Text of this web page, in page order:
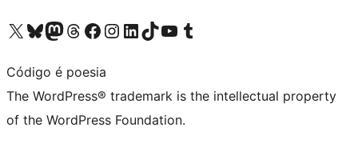
Visit our X (formerly Twitter) account
Visit our Bluesky account
Visit our Mastodon account
Visit our Threads account
Visit our Facebook page
Visit our Instagram account
Visit our LinkedIn account
Visit our TikTok account
Visit our YouTube channel
Visit our Tumblr account
Código é poesia
The WordPress® trademark is the intellectual property
of the WordPress Foundation.